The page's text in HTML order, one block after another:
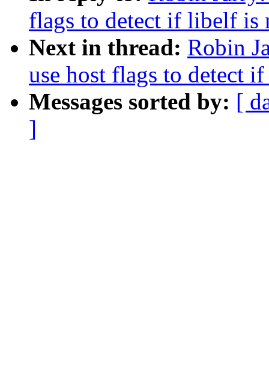
flags to detect if libelf is
Next in thread: Robin
use host flags to detect
Messages sorted by: [
]